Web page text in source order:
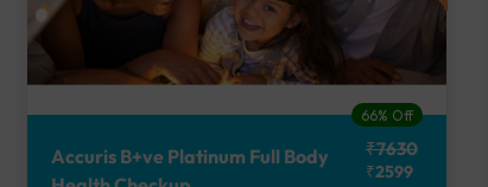
66% Off
Accuris B+ve Platinum Full Body
₹7630
₹2599